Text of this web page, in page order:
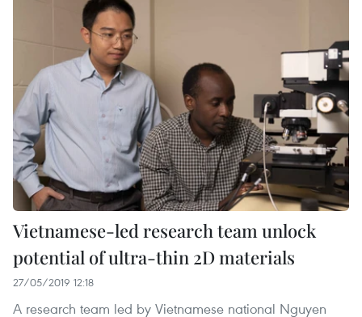
Vietnamese-led research team unlock
potential of ultra-thin 2D materials
27/05/2019 12:18
A research team led by Vietnamese national Nguyen